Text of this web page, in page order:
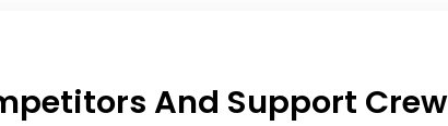
And Support Crew​